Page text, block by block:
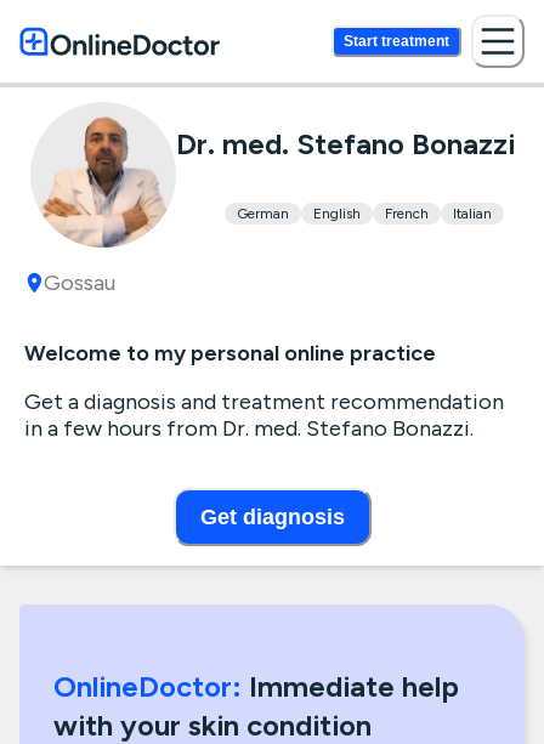
Start treatment
Dr. med. Stefano Bonazzi
German English French Italian
Gossau
Welcome to my personal online practice
Get a diagnosis and treatment recommendation
in a few hours from Dr. med. Stefano Bonazzi.
Get diagnosis
OnlineDoctor: Immediate help
with your skin condition